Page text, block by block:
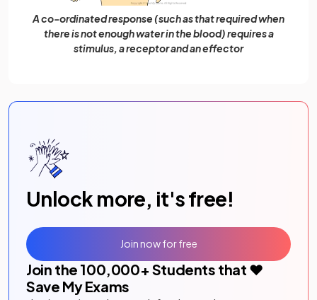
A co-ordinated response (such as that required when
there is not enough water in the blood) requires a
stimulus, a receptor and an effector
Unlock more, it's free!
Join the 100,000+ Students that ❤️
Save My Exams
Join now for free